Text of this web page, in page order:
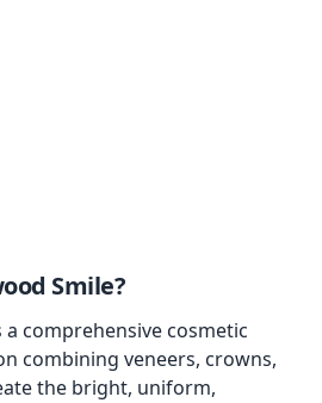
Smile?
a comprehensive cosmetic
combining veneers, crowns,
the bright, uniform,